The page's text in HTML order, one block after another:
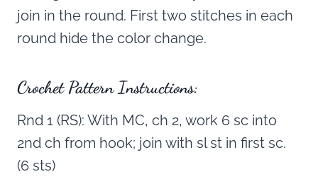
join in the round. First two stitches in each
round hide the color change.
Crochet Pattern Instructions:
Rnd 1 (RS): With MC, ch 2, work 6 sc into
2nd ch from hook; join with sl st in first sc.
(6 sts)